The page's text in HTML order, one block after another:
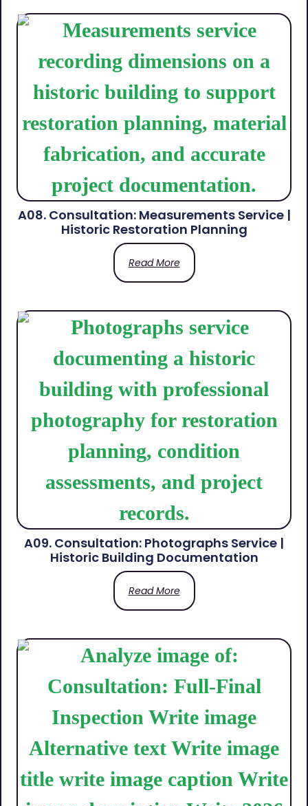
A08. Consultation: Measurements Service |
Historic Restoration Planning
Read More
A09. Consultation: Photographs Service |
Historic Building Documentation
Read More